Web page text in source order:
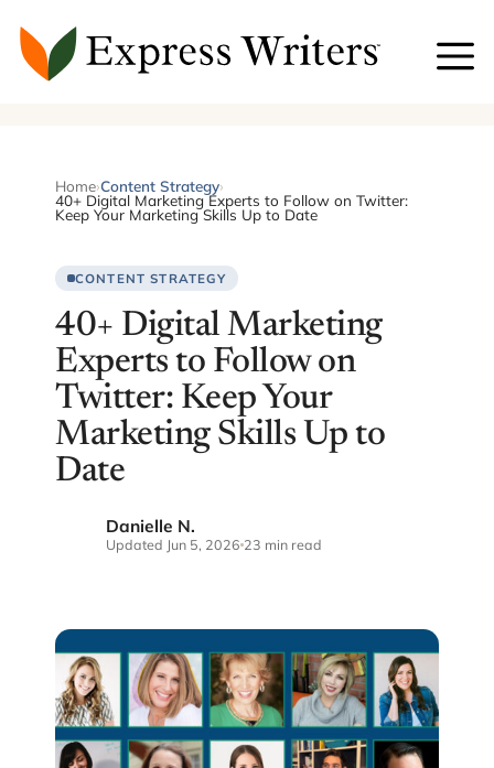
content
Home›Content Strategy›
40+ Digital Marketing Experts to Follow on Twitter:
Keep Your Marketing Skills Up to Date
CONTENT STRATEGY
40+ Digital Marketing
Experts to Follow on
Twitter: Keep Your
Marketing Skills Up to
Date
Danielle N.
Updated Jun 5, 2026 23 min read